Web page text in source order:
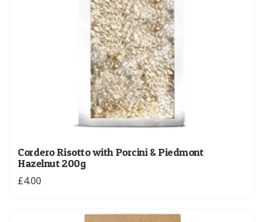
Cordero Risotto with Porcini & Piedmont
Hazelnut 200g
£4.00